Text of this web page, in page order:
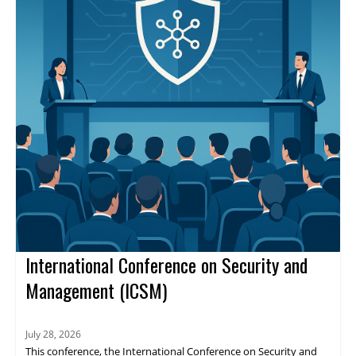
International Conference on Security and
Management (ICSM)
July 28, 2026
This conference, the International Conference on Security and